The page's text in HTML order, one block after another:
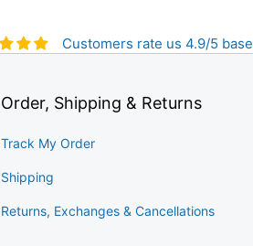
Customers rate us 4.9/5
Order, Shipping & Returns
Track My Order
Shipping
Returns, Exchanges & Cancellations